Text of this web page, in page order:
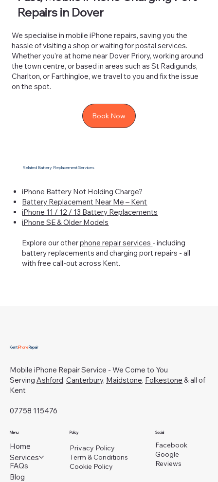
Repairs in Dover
We specialise in mobile iPhone repairs, saving you the
hassle of visiting a shop or waiting for postal services.
Whether you're at home near Dover Priory, working around
the town centre, or based in areas such as St Radigunds,
Charlton, or Farthingloe, we travel to you and fix the issue
on the spot.
Book Now
Related Battery Replacement Services
iPhone Battery Not Holding Charge?
Battery Replacement Near Me – Kent
iPhone 11 / 12 / 13 Battery Replacements
iPhone SE & Older Models
Explore our otherphone repair services - including
battery replacements and charging port repairs - all
with free call-out across Kent.
KentiPhoneRepair
Mobile iPhone Repair Service - We Come to You
Serving Ashford, Canterbury, Maidstone, Folkestone & all of
Kent
07758 115476
Menu
Home
Services
FAQs
Blog
Policy
Privacy Policy
Term & Conditions
Cookie Policy
Social
Facebook
Google
Reviews